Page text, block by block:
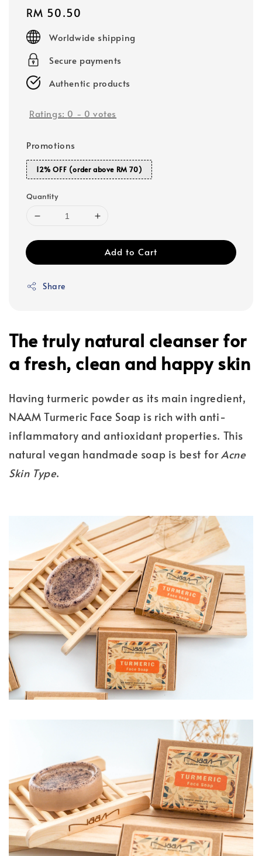
Regular
price
RM 50.50
Worldwide shipping
Secure payments
Authentic products
Ratings: 0 - 0 votes
Promotions
12% OFF (order above RM 70)
Quantity
Add to Cart
Share
The truly natural cleanser for
a fresh, clean and happy skin
Having turmeric powder as its main ingredient,
NAAM Turmeric Face Soap is rich with anti-
inflammatory and antioxidant properties. This
natural vegan handmade soap is best forAcne
Skin Type.